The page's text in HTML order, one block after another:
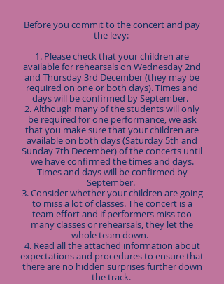
Before you commit to the concert and pay
the levy:
1. Please check that your children are
available for rehearsals on Wednesday 2nd
and Thursday 3rd December (they may be
required on one or both days). Times and
days will be confirmed by September.
2. Although many of the students will only
be required for one performance, we ask
that you make sure that your children are
available on both days (Saturday 5th and
Sunday 7th December) of the concerts until
we have confirmed the times and days.
Times and days will be confirmed by
September.
3. Consider whether your children are going
to miss a lot of classes. The concert is a
team effort and if performers miss too
many classes or rehearsals, they let the
whole team down.
4. Read all the attached information about
expectations and procedures to ensure that
there are no hidden surprises further down
the track.